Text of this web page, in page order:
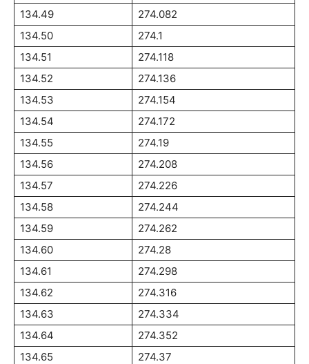
134.49
274.082
134.50
274.1
134.51
274.118
134.52
274.136
134.53
274.154
134.54
274.172
134.55
274.19
134.56
274.208
134.57
274.226
134.58
274.244
134.59
274.262
134.60
274.28
134.61
274.298
134.62
274.316
134.63
274.334
134.64
274.352
134.65
274.37